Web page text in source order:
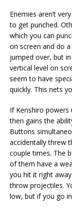
Enemies aren’t
to get punched.
which you can
on screen and do
jumped over, but
vertical level on
seem to have
quickly. This nets
If Kenshiro powers
then gains the
Buttons
accidentally threw
couple times. The
of them have a
you hit it right
throw projectiles.
low, but if you go